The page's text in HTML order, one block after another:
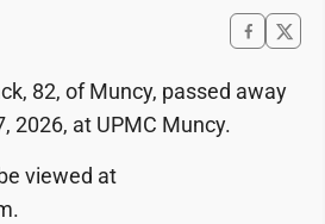
82, of Muncy, passed away
2026, at UPMC Muncy.
viewed at